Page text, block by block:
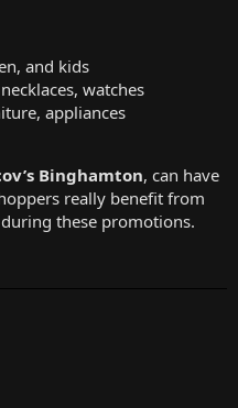
and kids
watches
appliances
Binghamton, can have
really benefit from
during these promotions.